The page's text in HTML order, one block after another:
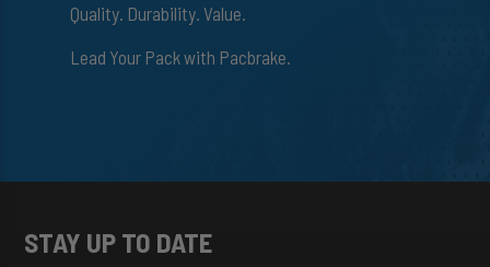
Quality. Durability. Value.
Lead Your Pack with Pacbrake.
STAY UP TO DATE